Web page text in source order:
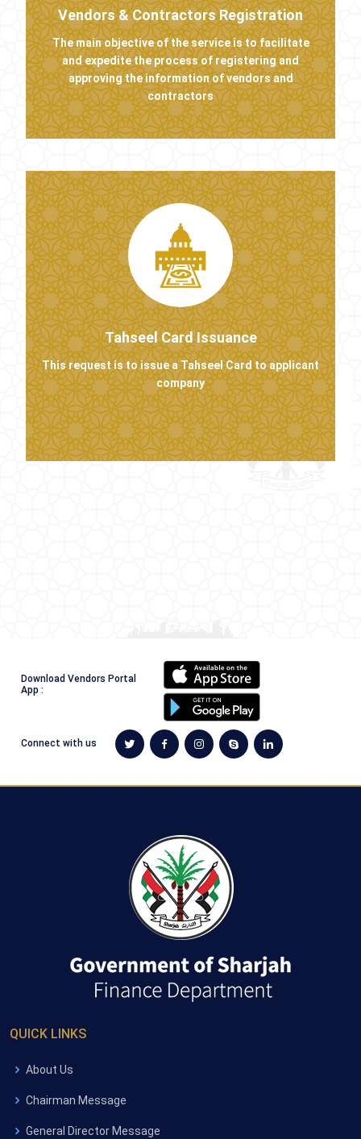
Vendors & Contractors Registration
The main objective of the service is to facilitate
and expedite the process of registering and
approving the information of vendors and
contractors
Tahseel Card Issuance
This request is to issue a Tahseel Card to applicant
company
Download Vendors Portal
App :
Connect with us
QUICK LINKS
About Us
Chairman Message
General Director Message